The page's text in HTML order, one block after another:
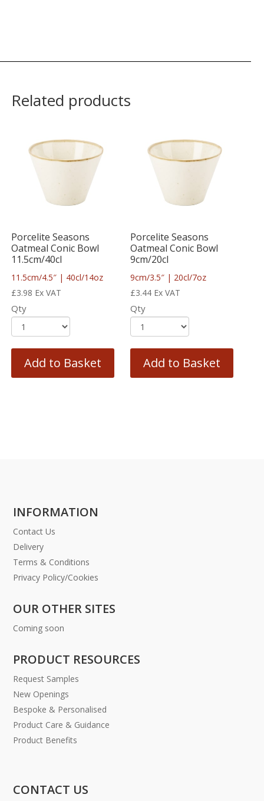
Related products
Porcelite Seasons
Oatmeal Conic Bowl
11.5cm/40cl
11.5cm/4.5″ | 40cl/14oz
£3.98 Ex VAT
Qty
Add to Basket
Porcelite Seasons
Oatmeal Conic Bowl
9cm/20cl
9cm/3.5″ | 20cl/7oz
£3.44 Ex VAT
Qty
Add to Basket
INFORMATION
Contact Us
Delivery
Terms & Conditions
Privacy Policy/Cookies
OUR OTHER SITES
Coming soon
PRODUCT RESOURCES
Request Samples
New Openings
Bespoke & Personalised
Product Care & Guidance
Product Benefits
CONTACT US